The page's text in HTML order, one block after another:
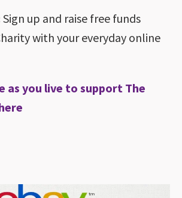
Sign up and raise free funds
with your everyday online
as you live to support The